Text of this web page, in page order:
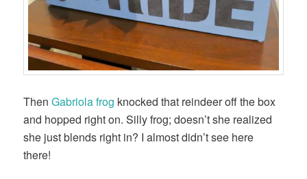
ThenGabriola frog knocked that reindeer off the box
and hopped right on. Silly frog; doesn’t she realized
she just blends right in? I almost didn’t see here
there!